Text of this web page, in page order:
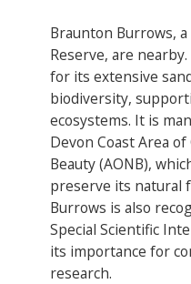
Braunton Burrows, a
Reserve​, are
for its extensive
biodiversity,
ecosystems. It is
Devon Coast Area
Beauty (AONB),
preserve its natural
Burrows is also
Special Scientific
its importance for
research.